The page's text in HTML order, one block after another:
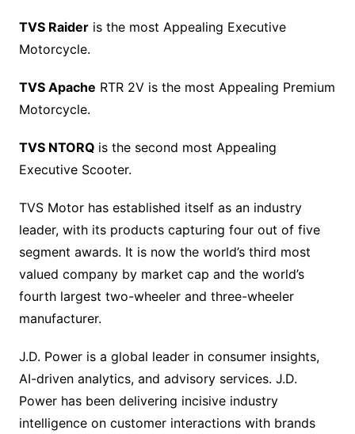
TVS Raideris the most Appealing Executive
Motorcycle.
TVS Apache RTR 2V is the most Appealing Premium
Motorcycle.
TVS NTORQ is the second most Appealing
Executive Scooter.
TVS Motor has established itself as an industry
leader, with its products capturing four out of five
segment awards. It is now the world’s third most
valued company by market cap and the world’s
fourth largest two-wheeler and three-wheeler
manufacturer.
J.D. Power is a global leader in consumer insights,
AI-driven analytics, and advisory services. J.D.
Power has been delivering incisive industry
intelligence on customer interactions with brands